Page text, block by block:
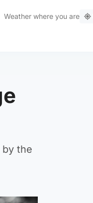
Weather where you are
the